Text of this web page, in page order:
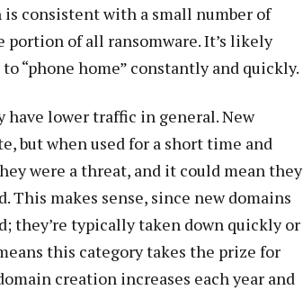
consistent with a small number of
portion of all ransomware. It’s likely
“phone home” constantly and quickly.
lower traffic in general. New
but when used for a short time and
were a threat, and it could mean they
This makes sense, since new domains
they’re typically taken down quickly or
this category takes the prize for
creation increases each year and